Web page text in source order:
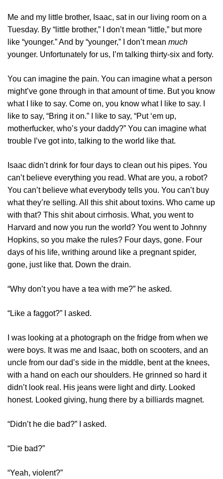
Me and my little brother, Isaac, sat in our living room on a
Tuesday. By “little brother,” I don’t mean “little,” but more
like “younger.” And by “younger,” I don’t mean much
younger. Unfortunately for us, I’m talking thirty-six and forty.
You can imagine the pain. You can imagine what a person
might’ve gone through in that amount of time. But you know
what I like to say. Come on, you know what I like to say. I
like to say, “Bring it on.” I like to say, “Put ‘em up,
motherfucker, who’s your daddy?” You can imagine what
trouble I’ve got into, talking to the world like that.
Isaac didn’t drink for four days to clean out his pipes. You
can’t believe everything you read. What are you, a robot?
You can’t believe what everybody tells you. You can’t buy
what they’re selling. All this shit about toxins. Who came up
with that? This shit about cirrhosis. What, you went to
Harvard and now you run the world? You went to Johnny
Hopkins, so you make the rules? Four days, gone. Four
days of his life, writhing around like a pregnant spider,
gone, just like that. Down the drain.
“Why don’t you have a tea with me?” he asked.
“Like a faggot?” I asked.
I was looking at a photograph on the fridge from when we
were boys. It was me and Isaac, both on scooters, and an
uncle from our dad’s side in the middle, bent at the knees,
with a hand on each our shoulders. He grinned so hard it
didn’t look real. His jeans were light and dirty. Looked
honest. Looked giving, hung there by a billiards magnet.
“Didn’t he die bad?” I asked.
“Die bad?”
“Yeah, violent?”